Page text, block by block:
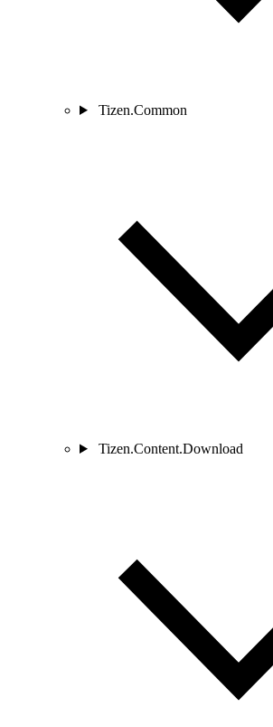
Tizen.Common
Tizen.Content.Download